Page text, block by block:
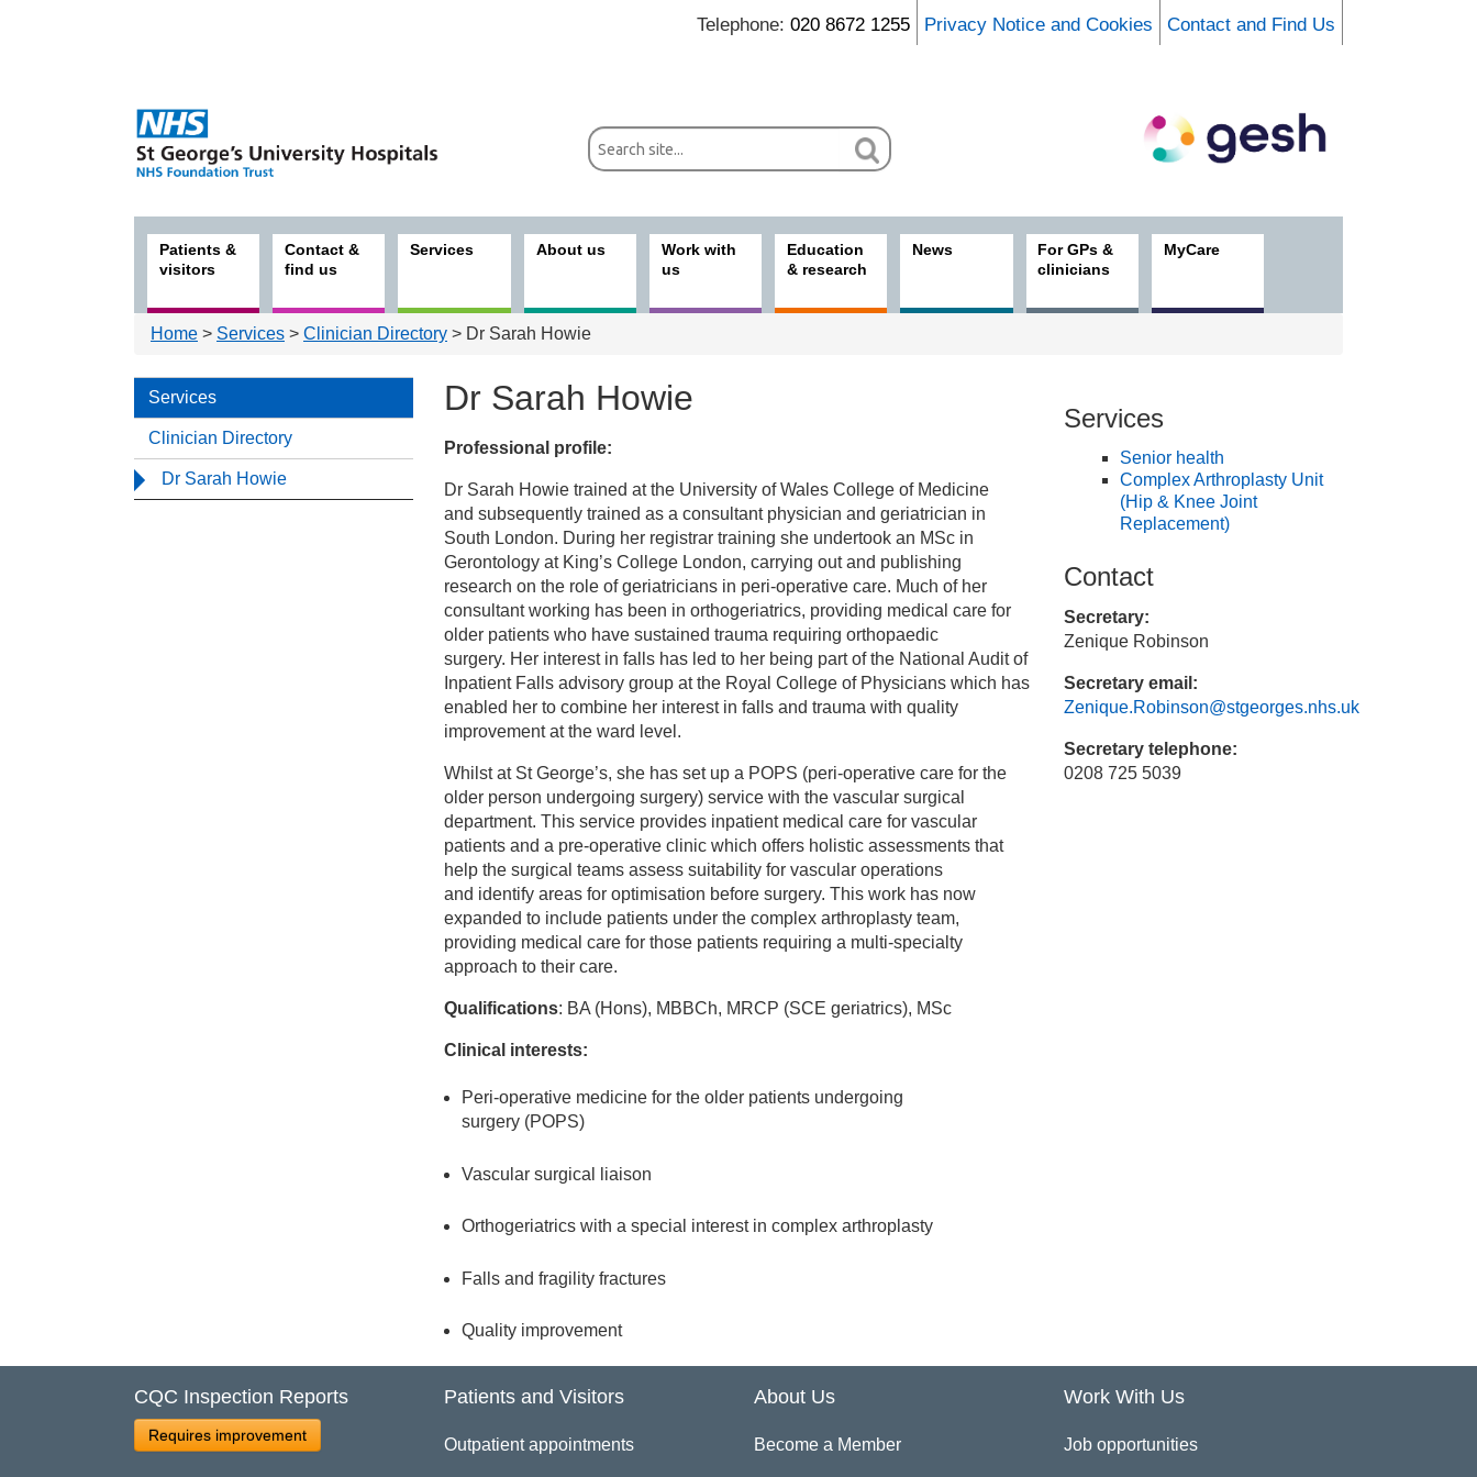
Telephone: 020 8672 1255 Privacy Notice and Cookies Contact and Find Us
Patients &
visitors
Contact &
find us
Services About us
Work with
us
Education
& research
News
For GPs &
clinicians
MyCare
Home > Services > Clinician Directory > Dr Sarah Howie
Services
Clinician Directory
Dr Sarah Howie
Dr Sarah Howie
Clinician Directory
Dr Sarah Howie
Professional profile:
Dr Sarah Howie trained at the University of Wales College of Medicine
and subsequently trained as a consultant physician and geriatrician in
South London. During her registrar training she undertook an MSc in
Gerontology at King’s College London, carrying out and publishing
research on the role of geriatricians in peri-operative care. Much of her
consultant working has been in orthogeriatrics, providing medical care for
older patients who have sustained trauma requiring orthopaedic
surgery. Her interest in falls has led to her being part of the National Audit of
Inpatient Falls advisory group at the Royal College of Physicians which has
enabled her to combine her interest in falls and trauma with quality
improvement at the ward level.
Whilst at St George’s, she has set up a POPS (peri-operative care for the
older person undergoing surgery) service with the vascular surgical
department. This service provides inpatient medical care for vascular
patients and a pre-operative clinic which offers holistic assessments that
help the surgical teams assess suitability for vascular operations
and identify areas for optimisation before surgery. This work has now
expanded to include patients under the complex arthroplasty team,
providing medical care for those patients requiring a multi-specialty
approach to their care.
Qualifications: BA (Hons), MBBCh, MRCP (SCE geriatrics), MSc
Clinical interests:
Peri-operative medicine for the older patients undergoing
surgery (POPS)
Vascular surgical liaison
Orthogeriatrics with a special interest in complex arthroplasty
Falls and fragility fractures
Quality improvement
Services
Senior health
Complex Arthroplasty Unit
(Hip & Knee Joint
Replacement)
Contact
Secretary:
Zenique Robinson
Secretary email:
Zenique.Robinson@stgeorges.nhs.uk
Secretary telephone:
0208 725 5039
CQC Inspection Reports
Requires improvement
Patients and Visitors
Outpatient appointments
About Us
Become a Member
Work With Us
Job opportunities